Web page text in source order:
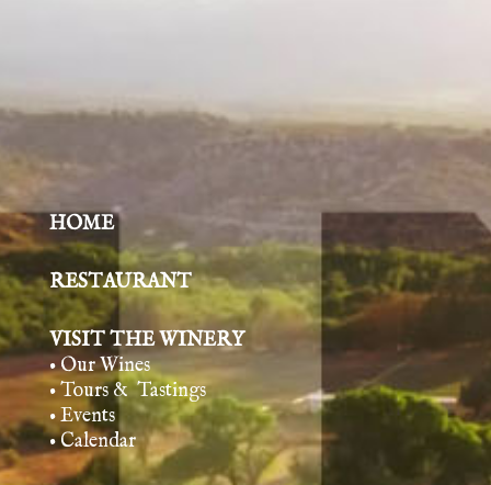
HOME
RESTAURANT
VISIT THE WINERY
• Our Wines
• Tours & Tastings
• Events
• Calendar